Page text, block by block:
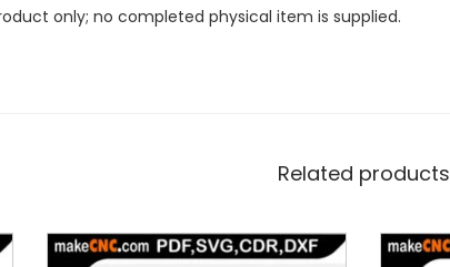
only; no completed physical item is supplied.
Related products